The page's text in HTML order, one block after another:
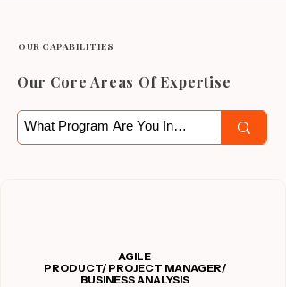
OUR CAPABILITIES
Our Core Areas Of Expertise
AGILE
PRODUCT/ PROJECT MANAGER/
BUSINESS ANALYSIS